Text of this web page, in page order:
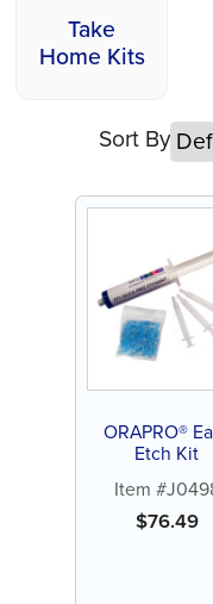
Take
Home Kits
Sort By
ORAPRO®
Etch Kit
Item
$76.49